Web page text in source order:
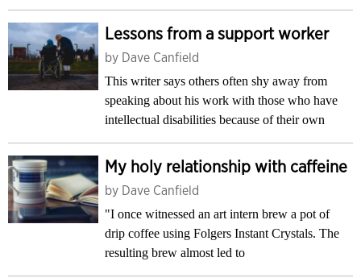
Lessons from a support worker
by Dave Canfield
This writer says others often shy away from
speaking about his work with those who have
intellectual disabilities because of their own
My holy relationship with caffeine
by Dave Canfield
"I once witnessed an art intern brew a pot of
drip coffee using Folgers Instant Crystals. The
resulting brew almost led to